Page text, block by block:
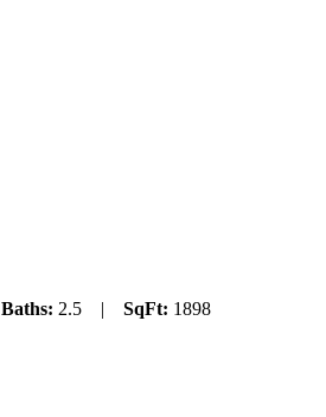
Baths: 2.5 | SqFt: 1898